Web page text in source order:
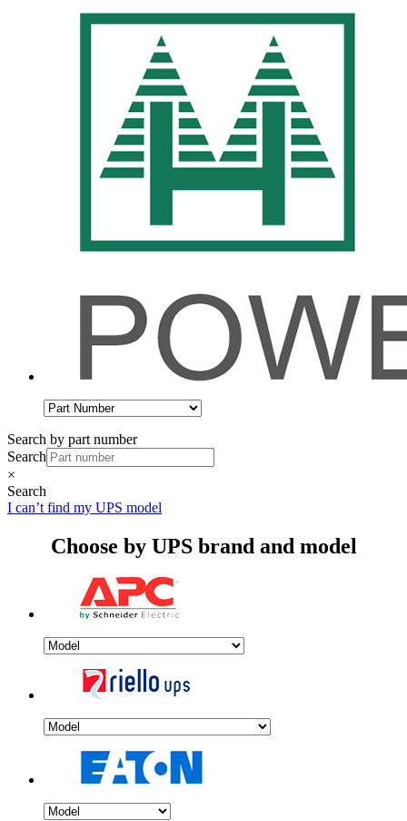
Search by part number
Search
×
Search
I can’t find my UPS model
Choose by UPS brand and model